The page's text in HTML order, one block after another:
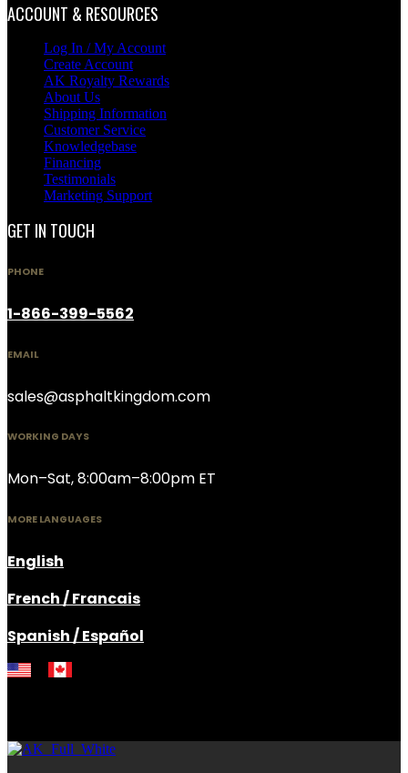
ACCOUNT & RESOURCES
Log In / My Account
Create Account
AK Royalty Rewards
About Us
Shipping Information
Customer Service
Knowledgebase
Financing
Testimonials
Marketing Support
GET IN TOUCH
PHONE
1-866-399-5562
EMAIL
sales@asphaltkingdom.com
WORKING DAYS
Mon–Sat, 8:00am–8:00pm ET
MORE LANGUAGES
English
French / Francais
Spanish / Español